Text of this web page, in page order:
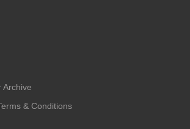
Archive
& Conditions